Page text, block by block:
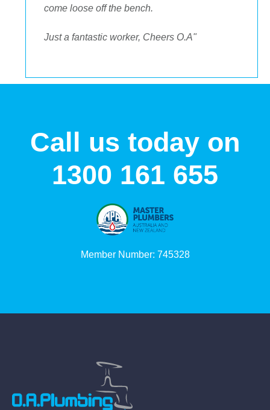
come loose off the bench.
Just a fantastic worker, Cheers O.A"
Call us today on
1300 161 655
Member Number: 745328